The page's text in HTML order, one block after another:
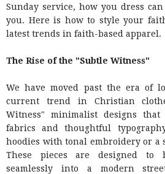
Sunday service, how you dress
you. Here is how to style your
latest trends in faith-based apparel.
The Rise of the "Subtle Witness"
We have moved past the era of
current trend in Christian
Witness" minimalist designs
fabrics and thoughtful
hoodies with tonal embroidery or a
These pieces are designed to
seamlessly into a modern